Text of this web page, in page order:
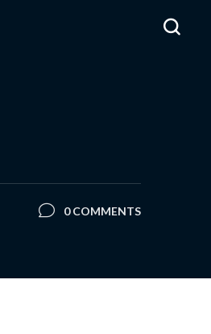
0 COMMENTS